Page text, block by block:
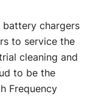
battery chargers
to service the
cleaning and
to be the
Frequency